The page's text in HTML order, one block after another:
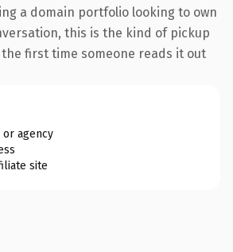
a domain portfolio looking to own
this is the kind of pickup
first time someone reads it out
agency
site